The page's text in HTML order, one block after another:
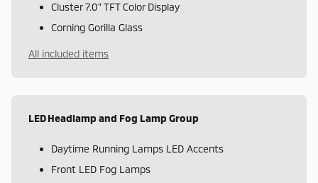
Cluster 7.0" TFT Color Display
Corning Gorilla Glass
All included items
LED Headlamp and Fog Lamp Group
Daytime Running Lamps LED Accents
Front LED Fog Lamps